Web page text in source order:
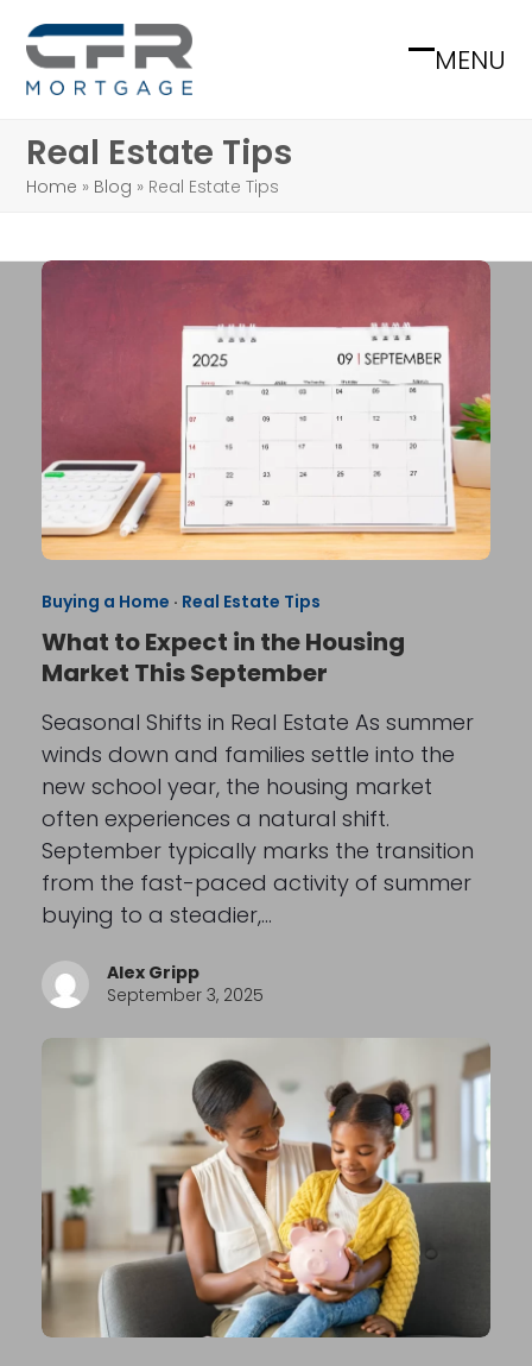
content
MENU
Open
Close
Real Estate Tips
Home » Blog » Real Estate Tips
Buying a Home · Real Estate Tips
What to Expect in the Housing
Market This September
Seasonal Shifts in Real Estate As summer
winds down and families settle into the
new school year, the housing market
often experiences a natural shift.
September typically marks the transition
from the fast-paced activity of summer
buying to a steadier,…
Alex Gripp
September 3, 2025